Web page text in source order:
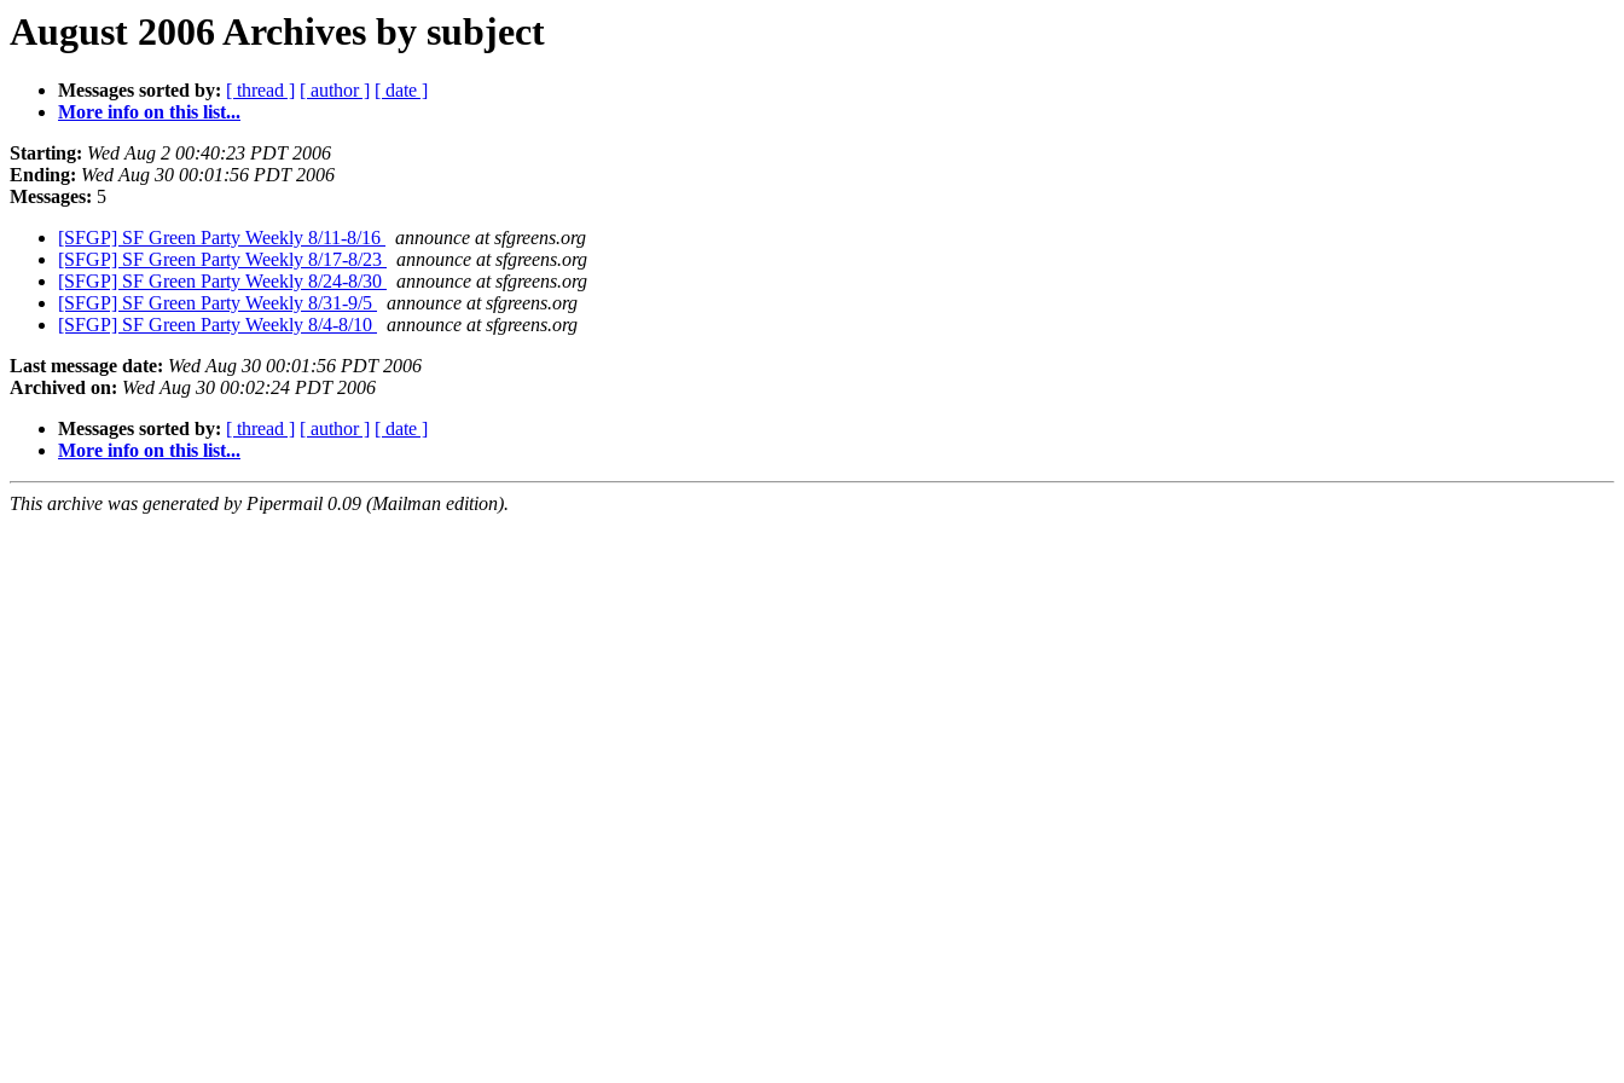
August 2006 Archives by subject
Messages sorted by: [ thread ] [ author ] [ date ]
More info on this list...
Starting: Wed Aug 2 00:40:23 PDT 2006
Ending: Wed Aug 30 00:01:56 PDT 2006
Messages: 5
[SFGP] SF Green Party Weekly 8/11-8/16
announce at sfgreens.org
[SFGP] SF Green Party Weekly 8/17-8/23
announce at sfgreens.org
[SFGP] SF Green Party Weekly 8/24-8/30
announce at sfgreens.org
[SFGP] SF Green Party Weekly 8/31-9/5
announce at sfgreens.org
[SFGP] SF Green Party Weekly 8/4-8/10
announce at sfgreens.org
Last message date: Wed Aug 30 00:01:56 PDT 2006
Archived on: Wed Aug 30 00:02:24 PDT 2006
Messages sorted by: [ thread ] [ author ] [ date ]
More info on this list...
This archive was generated by Pipermail 0.09 (Mailman edition).